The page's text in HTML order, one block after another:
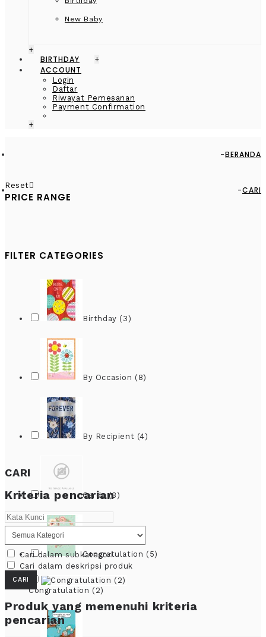
New Baby
+
BIRTHDAY +
ACCOUNT
Login
Daftar
Riwayat Pemesanan
Payment Confirmation
+
BERANDA
CARI
Reset
PRICE RANGE
FILTER CATEGORIES
Birthday (3)
By Occasion (8)
By Recipient (4)
Cards (3)
Congratulation (5)
Congratulation (2)
CARI
Kriteria pencarian
Cari dalam subkategori
Cari dalam deskripsi produk
Produk yang memenuhi kriteria
pencarian